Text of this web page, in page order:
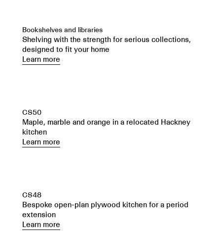
Bookshelves and libraries
Shelving with the strength for serious collections,
designed to fit your home
Learn more
CS50
Maple, marble and orange in a relocated Hackney
kitchen
Learn more
CS48
Bespoke open-plan plywood kitchen for a period
extension
Learn more